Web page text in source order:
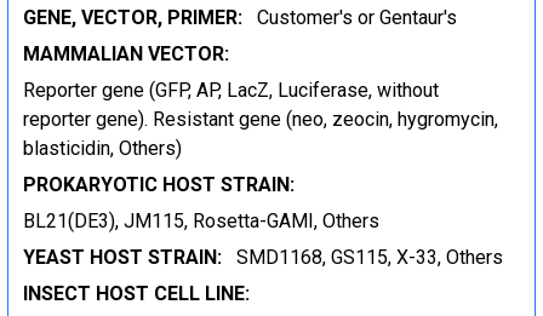
GENE, VECTOR, PRIMER:
Customer's or Gentaur's
MAMMALIAN VECTOR:
Reporter gene (GFP, AP, LacZ, Luciferase, without
reporter gene). Resistant gene (neo, zeocin, hygromycin,
blasticidin, Others)
PROKARYOTIC HOST STRAIN:
BL21(DE3), JM115, Rosetta-GAMI, Others
YEAST HOST STRAIN:
SMD1168, GS115, X-33, Others
INSECT HOST CELL LINE: